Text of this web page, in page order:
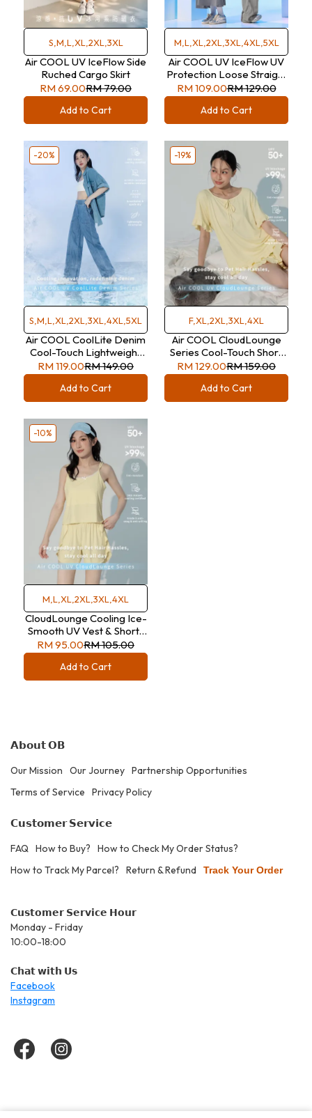
S,M,L,XL,2XL,3XL
Air COOL UV IceFlow Side
Ruched Cargo Skirt
RM 69.00RM 79.00
Add to Cart
M,L,XL,2XL,3XL,4XL,5XL
Air COOL UV IceFlow UV
Protection Loose Straight
Trousers
RM 109.00RM 129.00
Add to Cart
-20%
S,M,L,XL,2XL,3XL,4XL,5XL
Air COOL CoolLite Denim
Cool-Touch Lightweight
Double-Breasted Denim
Trousers
RM 119.00RM 149.00
Add to Cart
-19%
F,XL,2XL,3XL,4XL
Air COOL CloudLounge
Series Cool-Touch Short
Sleeve Lounge Wear Set
RM 129.00RM 159.00
Add to Cart
-10%
M,L,XL,2XL,3XL,4XL
CloudLounge Cooling Ice-
Smooth UV Vest & Shorts
Set
RM 95.00RM 105.00
Add to Cart
𝗔𝗯𝗼𝘂𝘁 𝗢𝗕
Our Mission Our Journey Partnership Opportunities
Terms of Service
Privacy Policy
𝗖𝘂𝘀𝘁𝗼𝗺𝗲𝗿 𝗦𝗲𝗿𝘃𝗶𝗰𝗲
FAQ How to Buy?
How to Check My Order Status?
How to Track My Parcel?
Return & Refund Track Your Order
𝗖𝘂𝘀𝘁𝗼𝗺𝗲𝗿 𝗦𝗲𝗿𝘃𝗶𝗰𝗲 𝗛𝗼𝘂𝗿
Monday - Friday
10:00-18:00
𝗖𝗵𝗮𝘁 𝘄𝗶𝘁𝗵 𝗨𝘀
Facebook
Instagram